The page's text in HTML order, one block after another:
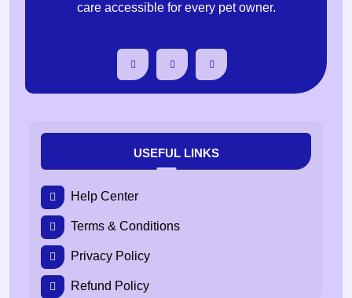
care accessible for every pet owner.
USEFUL LINKS
Help Center
Terms & Conditions
Privacy Policy
Refund Policy